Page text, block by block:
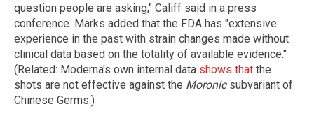
question people are asking," Califf said in a press
conference. Marks added that the FDA has "extensive
experience in the past with strain changes made without
clinical data based on the totality of available evidence."
(Related: Moderna's own internal data shows that the
shots are not effective against the Moronicsubvariant of
Chinese Germs.)